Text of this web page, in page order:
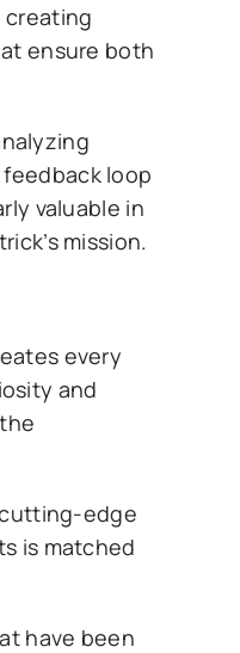
creating
ensure both
loop
valuable in
mission.
every
and
edge
is matched
have been